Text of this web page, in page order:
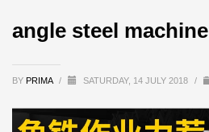
angle steel machine
BY PRIMA / SATURDAY, 14 JULY 2018 /